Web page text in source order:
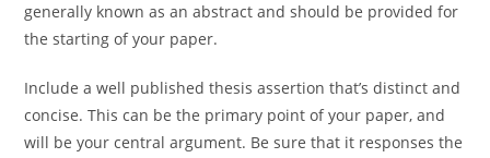
generally known as an abstract and should be provided for
the starting of your paper.
Include a well published thesis assertion that’s distinct and
concise. This can be the primary point of your paper, and
will be your central argument. Be sure that it responses the